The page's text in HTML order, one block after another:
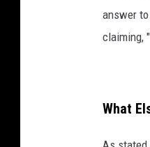
answer
claiming,
What